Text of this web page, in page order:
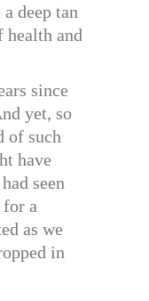
deep tan
health and
since
yet, so
of such
have
seen
a
as we
in